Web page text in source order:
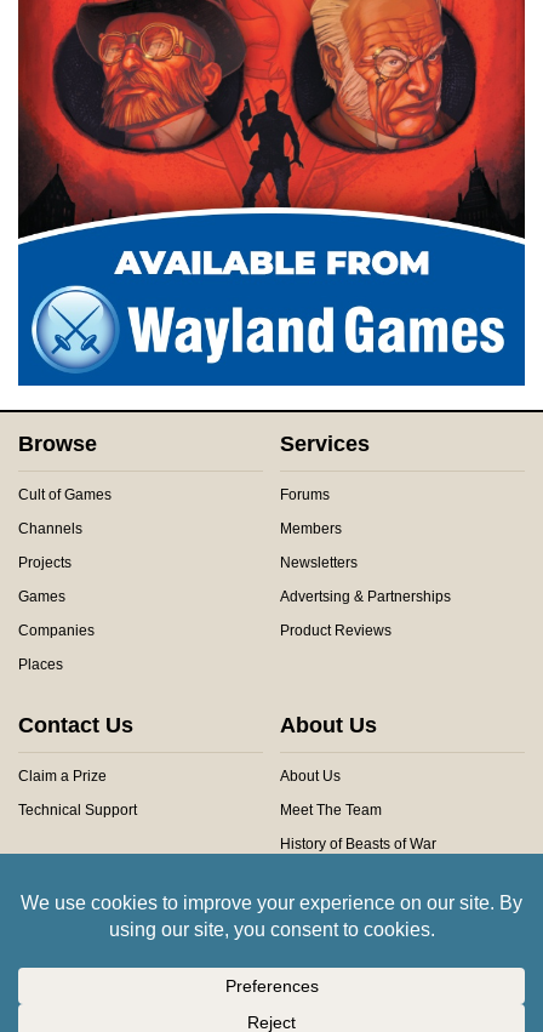
Browse
Cult of Games
Channels
Projects
Games
Companies
Places
Services
Forums
Members
Newsletters
Advertsing & Partnerships
Product Reviews
Contact Us
Claim a Prize
Technical Support
About Us
About Us
Meet The Team
History of Beasts of War
Community Rules
All trademarks and images are copyright of their respective owners.